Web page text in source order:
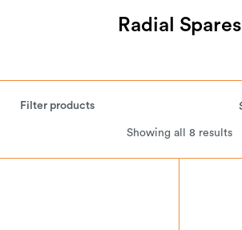
Spares
About Us
Radial Spares
Filter products
Showing all 8 results